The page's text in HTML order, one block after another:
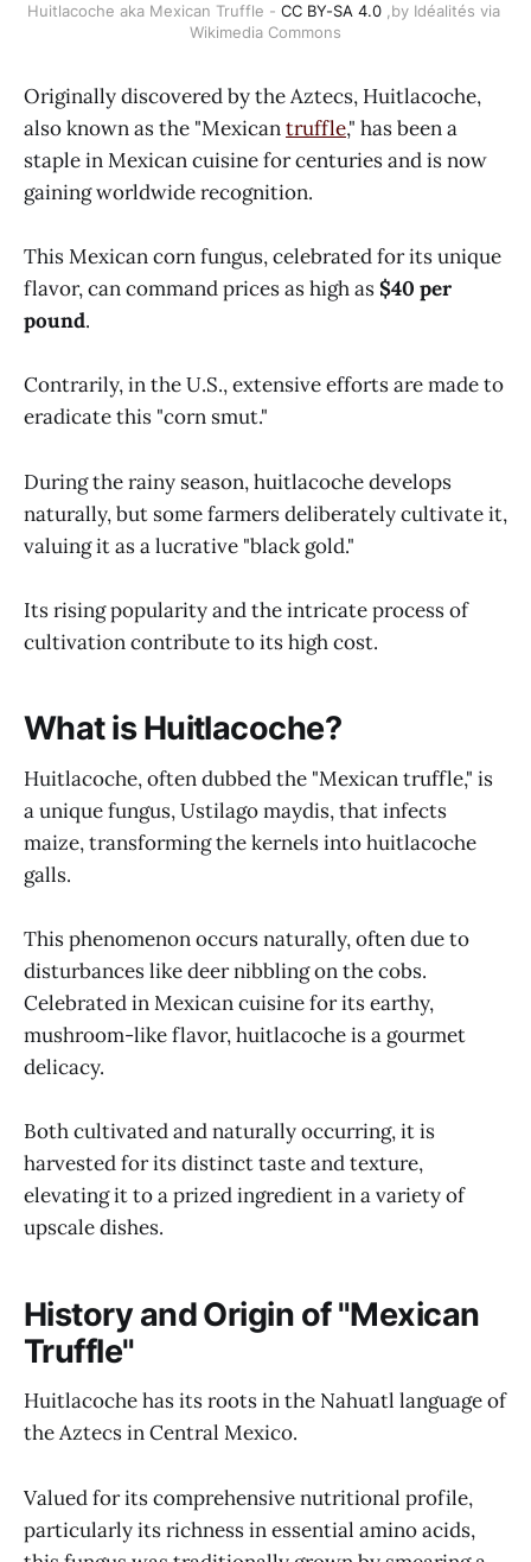
Huitlacoche aka Mexican Truffle - CC BY-SA 4.0 ,by Idéalités via
Wikimedia Commons
Originally discovered by the Aztecs, Huitlacoche,
also known as the "Mexicantruffle," has been a
staple in Mexican cuisine for centuries and is now
gaining worldwide recognition.
This Mexican corn fungus, celebrated for its unique
flavor, can command prices as high as$40 per
pound.
Contrarily, in the U.S., extensive efforts are made to
eradicate this "corn smut."
During the rainy season, huitlacoche develops
naturally, but some farmers deliberately cultivate it,
valuing it as a lucrative "black gold."
Its rising popularity and the intricate process of
cultivation contribute to its high cost.
What is Huitlacoche?
Huitlacoche, often dubbed the "Mexican truffle," is
a unique fungus, Ustilago maydis, that infects
maize, transforming the kernels into huitlacoche
galls.
This phenomenon occurs naturally, often due to
disturbances like deer nibbling on the cobs.
Celebrated in Mexican cuisine for its earthy,
mushroom-like flavor, huitlacoche is a gourmet
delicacy.
Both cultivated and naturally occurring, it is
harvested for its distinct taste and texture,
elevating it to a prized ingredient in a variety of
upscale dishes.
History and Origin of "Mexican
Truffle"
Huitlacoche has its roots in the Nahuatl language of
the Aztecs in Central Mexico.
Valued for its comprehensive nutritional profile,
particularly its richness in essential amino acids,